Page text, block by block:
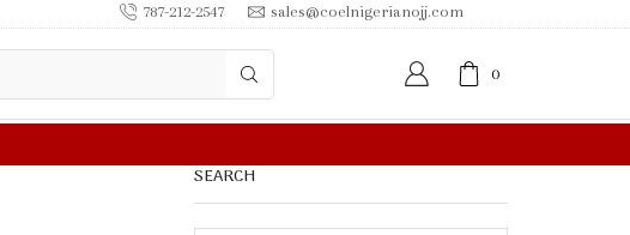
787-212-2547 sales@coelnigerianojj.com
0
SEARCH